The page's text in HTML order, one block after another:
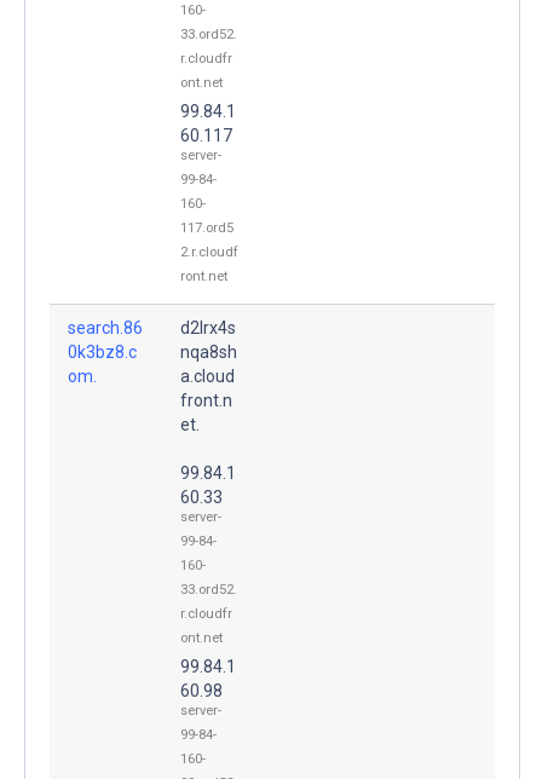
160-
33.ord52.
r.cloudfr
ont.net
99.84.1
60.117
server-
99-84-
160-
117.ord5
2.r.cloudf
ront.net
search.86
0k3bz8.c
om.
d2lrx4s
nqa8sh
a.cloud
front.n
et.
99.84.1
60.33
server-
99-84-
160-
33.ord52.
r.cloudfr
ont.net
99.84.1
60.98
server-
99-84-
160-